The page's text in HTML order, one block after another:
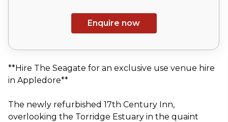
Enquire now
**Hire The Seagate for an exclusive use venue hire
in Appledore**
The newly refurbished 17th Century Inn,
overlooking the Torridge Estuary in the quaint